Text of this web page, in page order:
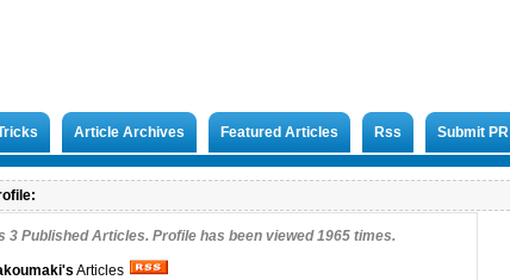
Article Archives Featured Articles Rss Submit PR
3 Published Articles. Profile has been viewed 1965 times.
's Articles